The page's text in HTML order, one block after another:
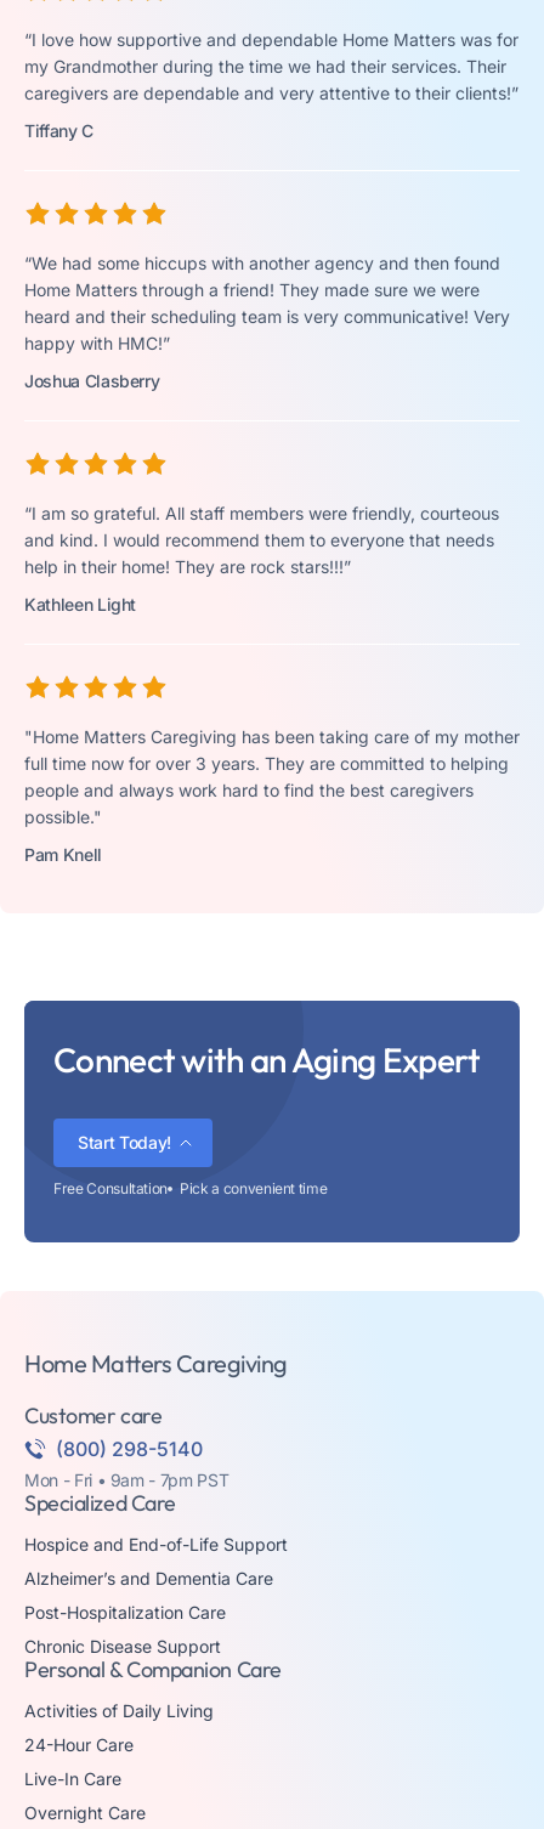
“I love how supportive and dependable Home Matters was for
my Grandmother during the time we had their services. Their
caregivers are dependable and very attentive to their clients!”
Tiffany C
“We had some hiccups with another agency and then found
Home Matters through a friend! They made sure we were
heard and their scheduling team is very communicative! Very
happy with HMC!”
Joshua Clasberry
“I am so grateful. All staff members were friendly, courteous
and kind. I would recommend them to everyone that needs
help in their home! They are rock stars!!!”
Kathleen Light
"Home Matters Caregiving has been taking care of my mother
full time now for over 3 years. They are committed to helping
people and always work hard to find the best caregivers
possible."
Pam Knell
Connect with an Aging Expert
Start Today!
Free Consultation Pick a convenient time
Home Matters Caregiving
Customer care
(800) 298-5140
Mon - Fri • 9am - 7pm PST
Personal & Companion Care
Activities of Daily Living
24-Hour Care
Live-In Care
Overnight Care
Specialized Care
Hospice and End-of-Life Support
Alzheimer’s and Dementia Care
Post-Hospitalization Care
Chronic Disease Support